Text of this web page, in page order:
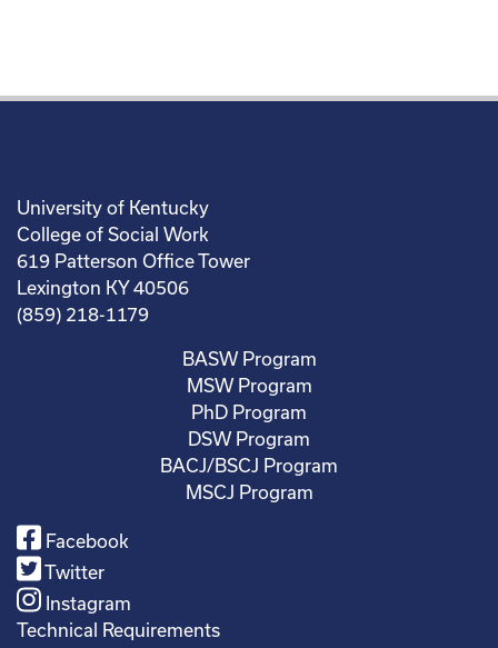
University of Kentucky
College of Social Work
619 Patterson Office Tower
Lexington KY 40506
(859) 218-1179
BASW Program
MSW Program
PhD Program
DSW Program
BACJ/BSCJ Program
MSCJ Program
Facebook
Twitter
Instagram
Technical Requirements